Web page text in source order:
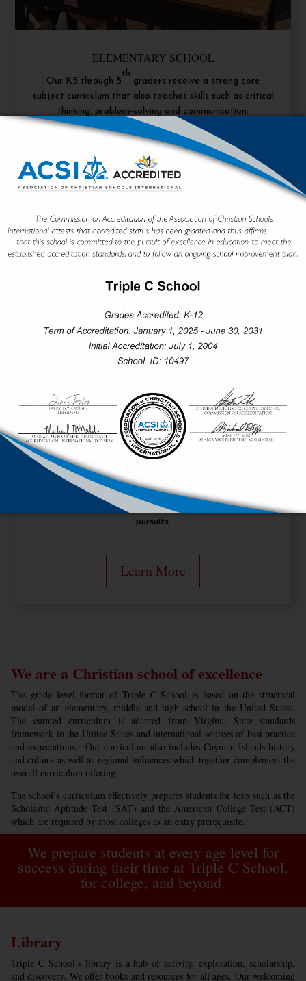
ELEMENTARY SCHOOL
Our K5 through 5
th
graders receive a strong core
subject curriculum that also teaches skills such as critical
thinking, problem-solving and communication.
Learn More
SECONDARY SCHOOL
Our secondary students experience a time marked by
rich intellectual, extracurricular, peer, and spiritual
immersion, preparing them for the path forward. From
Grade 10 students have clear pathways to their career
pursuits.
Learn More
We are a Christian school of excellence
The grade level format of Triple C School is based on the structural
model of an elementary, middle and high school in the United States.
The curated curriculum is adapted from Virginia State standards
framework in the United States and international sources of best practice
and expectations. Our curriculum also includes Cayman Islands history
and culture as well as regional influences which together complement the
overall curriculum offering.
The school’s curriculum effectively prepares students for tests such as the
Scholastic Aptitude Test (SAT) and the American College Test (ACT)
which are required by most colleges as an entry prerequisite.
We prepare students at every age level for
success during their time at Triple C School,
for college, and beyond.
Library
Triple C School’s library is a hub of activity, exploration, scholarship,
and discovery. We offer books and resources for all ages. Our welcoming